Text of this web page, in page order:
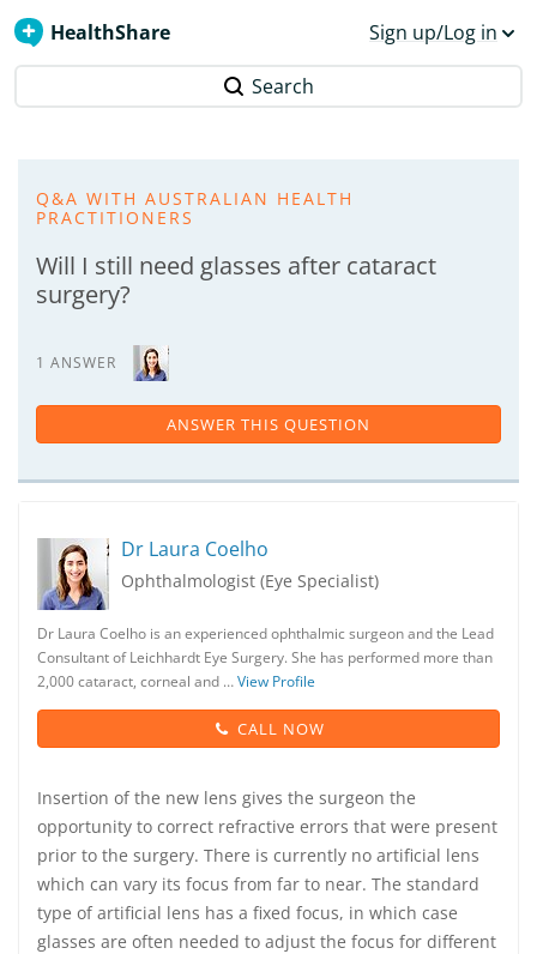
HealthShare Sign up/Log in
Search
Q&A WITH AUSTRALIAN HEALTH
PRACTITIONERS
Will I still need glasses after cataract
surgery?
1 ANSWER
ANSWER THIS QUESTION
Dr Laura Coelho
Ophthalmologist (Eye Specialist)
Dr Laura Coelho is an experienced ophthalmic surgeon and the Lead
Consultant of Leichhardt Eye Surgery. She has performed more than
2,000 cataract, corneal and …View Profile
CALL NOW
Insertion of the new lens gives the surgeon the
opportunity to correct refractive errors that were present
prior to the surgery. There is currently no artificial lens
which can vary its focus from far to near. The standard
type of artificial lens has a fixed focus, in which case
glasses are often needed to adjust the focus for different